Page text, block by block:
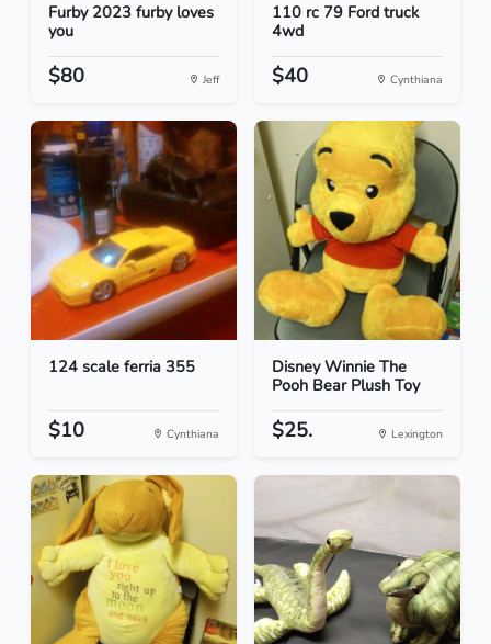
Furby 2023 furby loves
you
$80 Jeff
110 rc 79 Ford truck
4wd
$40 Cynthiana
124 scale ferria 355
$10 Cynthiana
Disney Winnie The
Pooh Bear Plush Toy
$25. Lexington